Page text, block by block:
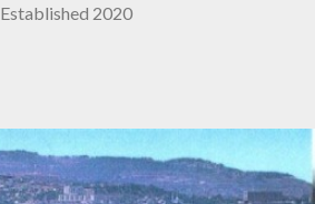
Established 2020